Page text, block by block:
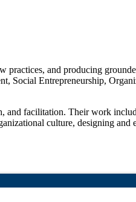
and producing
Social Entrepreneurship,
and facilitation. Their work
culture, designing